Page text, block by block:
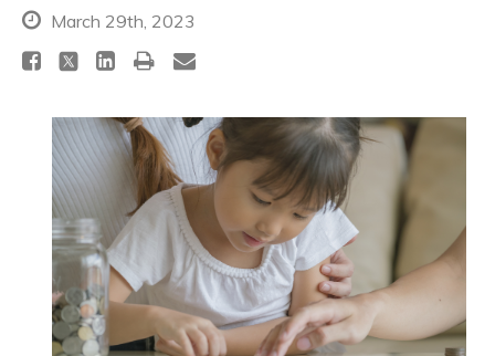
March 29th, 2023
Topics
Questions & Answers
Directory of Pooled Trusts
Directory of ABLE Accounts